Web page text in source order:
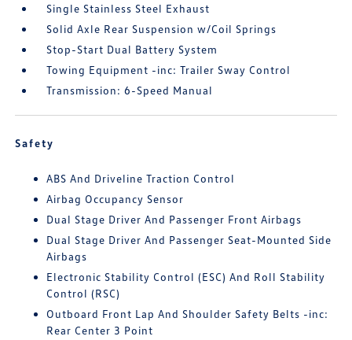
Single Stainless Steel Exhaust
Solid Axle Rear Suspension w/Coil Springs
Stop-Start Dual Battery System
Towing Equipment -inc: Trailer Sway Control
Transmission: 6-Speed Manual
Safety
ABS And Driveline Traction Control
Airbag Occupancy Sensor
Dual Stage Driver And Passenger Front Airbags
Dual Stage Driver And Passenger Seat-Mounted Side
Airbags
Electronic Stability Control (ESC) And Roll Stability
Control (RSC)
Outboard Front Lap And Shoulder Safety Belts -inc:
Rear Center 3 Point